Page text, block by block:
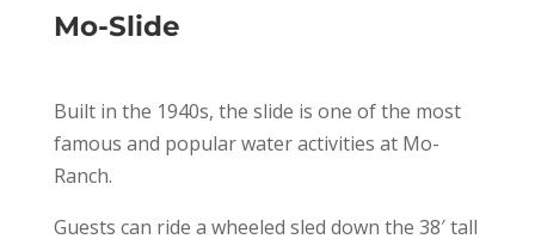
Mo-Slide
Built in the 1940s, the slide is one of the most
famous and popular water activities at Mo-
Ranch.
Guests can ride a wheeled sled down the 38′ tall